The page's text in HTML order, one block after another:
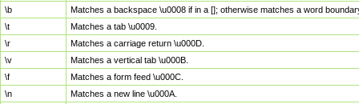
\b
Matches a backspace \u0008 if in a []; otherwise matches a word
\t
Matches a tab \u0009.
\r
Matches a carriage return \u000D.
\v
Matches a vertical tab \u000B.
\f
Matches a form feed \u000C.
\n
Matches a new line \u000A.